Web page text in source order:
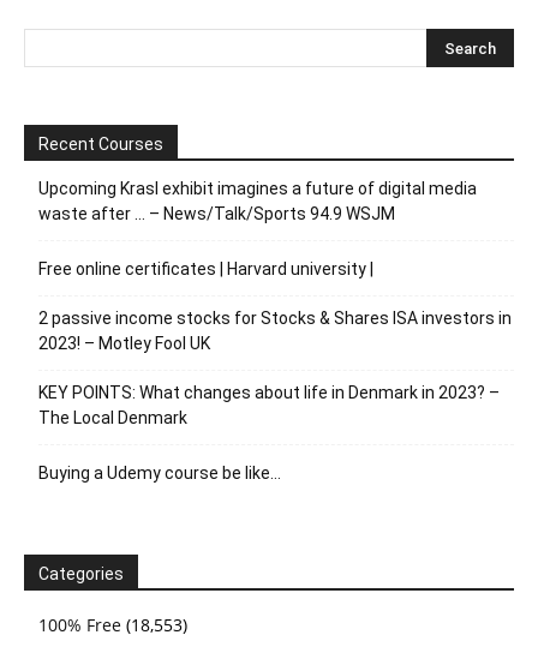
Recent Courses
Upcoming Krasl exhibit imagines a future of digital media
waste after … – News/Talk/Sports 94.9 WSJM
Free online certificates | Harvard university |
2 passive income stocks for Stocks & Shares ISA investors in
2023! – Motley Fool UK
KEY POINTS: What changes about life in Denmark in 2023? –
The Local Denmark
Buying a Udemy course be like…
Categories
100% Free (18,553)